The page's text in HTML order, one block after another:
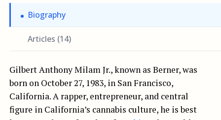
Biography
Articles (14)
Gilbert Anthony Milam Jr., known as Berner, was
born on October 27, 1983, in San Francisco,
California. A rapper, entrepreneur, and central
figure in California’s cannabis culture, he is best